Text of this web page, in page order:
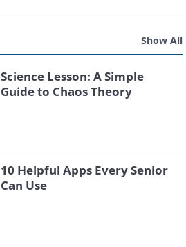
Show All
Science Lesson: A Simple
Guide to Chaos Theory
10 Helpful Apps Every Senior
Can Use